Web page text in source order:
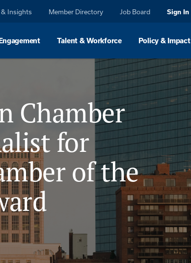
& Insights Member Directory Job Board Sign In
Talent & Workforce Policy & Impact
Chamber
for
of the